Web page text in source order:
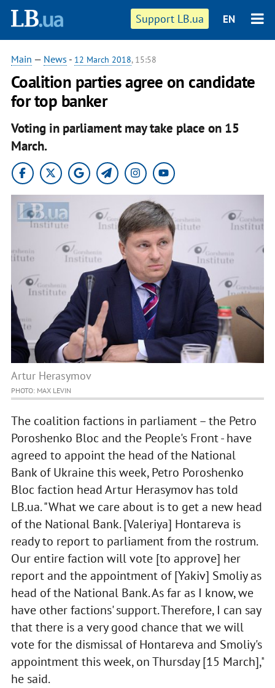
Support LB.ua EN
Main — News - 12 March 2018, 15:58
Coalition parties agree on candidate
for top banker
Voting in parliament may take place on 15
March.
Artur Herasymov
PHOTO: MAX LEVIN
The coalition factions in parliament – the Petro
Poroshenko Bloc and the People's Front - have
agreed to appoint the head of the National
Bank of Ukraine this week, Petro Poroshenko
Bloc faction head Artur Herasymov has told
LB.ua. "What we care about is to get a new head
of the National Bank. [Valeriya] Hontareva is
ready to report to parliament from the rostrum.
Our entire faction will vote [to approve] her
report and the appointment of [Yakiv] Smoliy as
head of the National Bank. As far as I know, we
have other factions' support. Therefore, I can say
that there is a very good chance that we will
vote for the dismissal of Hontareva and Smoliy's
appointment this week, on Thursday [15 March],"
he said.